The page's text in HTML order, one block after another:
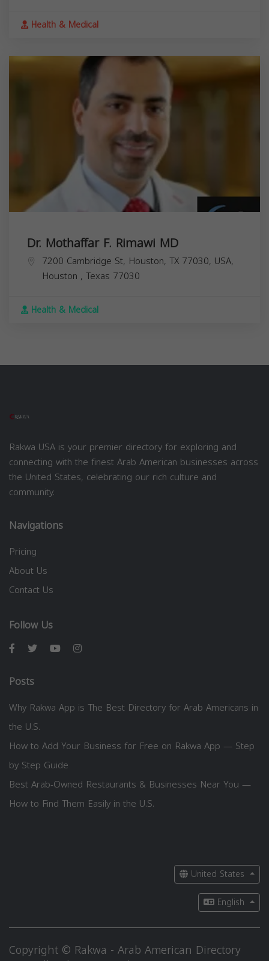
Health & Medical
Dr. Mothaffar F. Rimawi MD
7200 Cambridge St, Houston, TX 77030, USA,
Houston , Texas 77030
Health & Medical
Rakwa USA is your premier directory for exploring and
connecting with the finest Arab American businesses across
the United States, celebrating our rich culture and
community.
Navigations
Pricing
About Us
Contact Us
Follow Us
Posts
Why Rakwa App is The Best Directory for Arab Americans in
the U.S.
How to Add Your Business for Free on Rakwa App — Step
by Step Guide
Best Arab-Owned Restaurants & Businesses Near You —
How to Find Them Easily in the U.S.
United States
English
Copyright © Rakwa - Arab American Directory